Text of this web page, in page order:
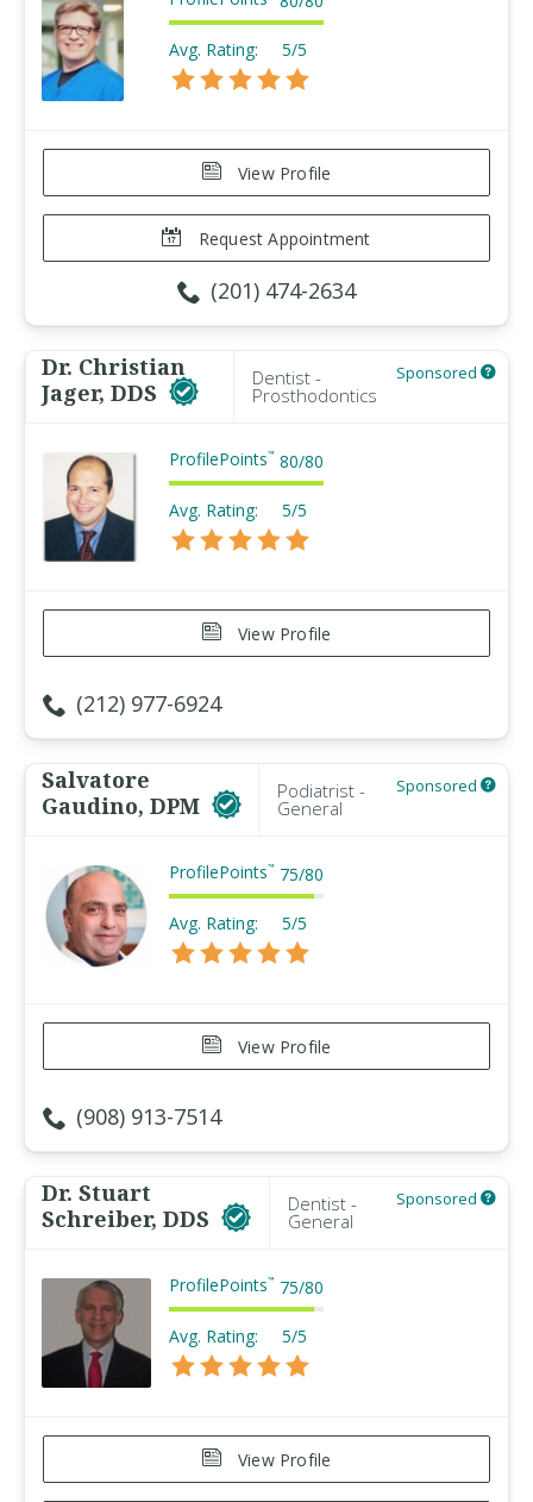
Avg. Rating: 5/5
View Profile
Request Appointment
(201) 474-2634
Dr. Christian
Jager, DDS
Dentist -
Prosthodontics
Sponsored
ProfilePoints™ 80/80
Avg. Rating: 5/5
View Profile
(212) 977-6924
Salvatore
Gaudino, DPM
Podiatrist -
General
Sponsored
ProfilePoints™ 75/80
Avg. Rating: 5/5
View Profile
(908) 913-7514
Dr. Stuart
Schreiber, DDS
Dentist -
General
Sponsored
ProfilePoints™ 75/80
Avg. Rating: 5/5
View Profile